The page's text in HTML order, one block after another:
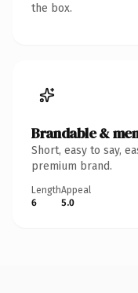
the box.
Brandable &
Short, easy to say,
premium brand.
Length
6
Appeal
5.0